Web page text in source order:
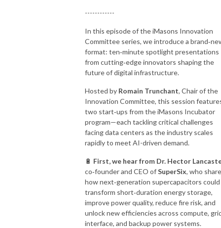
------------
In this episode of the iMasons Innovation
Committee series, we introduce a
format: ten‑minute spotlight presentations
from cutting‑edge innovators shaping the
future of digital infrastructure.
Hosted by Romain Trunchant, Chair of the
Innovation Committee, this session
two start‑ups from the iMasons Incubator
program—each tackling critical challenges
facing data centers as the industry scales
rapidly to meet AI-driven demand.
🔋 First, we hear from Dr. Hector
co‑founder and CEO ofSuperSix, who
how next‑generation supercapacitors could
transform short‑duration energy storage,
improve power quality, reduce fire risk, and
unlock new efficiencies across compute,
interface, and backup power systems.